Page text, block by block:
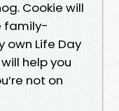
Cookie will
family-
own Life Day
help you
not on